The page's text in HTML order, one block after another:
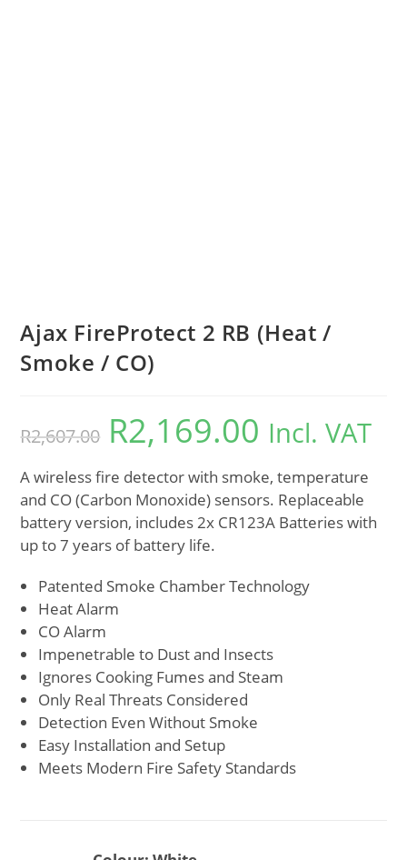
Ajax FireProtect 2 RB (Heat /
Smoke / CO)
R2,607.00 R2,169.00 Incl. VAT
A wireless fire detector with smoke, temperature
and CO (Carbon Monoxide) sensors. Replaceable
battery version, includes 2x CR123A Batteries with
up to 7 years of battery life.
Patented Smoke Chamber Technology
Heat Alarm
CO Alarm
Impenetrable to Dust and Insects
Ignores Cooking Fumes and Steam
Only Real Threats Considered
Detection Even Without Smoke
Easy Installation and Setup
Meets Modern Fire Safety Standards